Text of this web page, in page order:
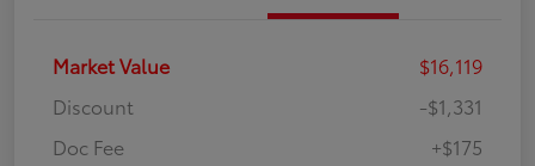
Market Value
$16,119
Discount
-$1,331
Doc Fee
+$175